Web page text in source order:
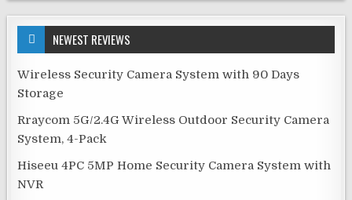
NEWEST REVIEWS
Wireless Security Camera System with 90 Days
Storage
Rraycom 5G/2.4G Wireless Outdoor Security Camera
System, 4-Pack
Hiseeu 4PC 5MP Home Security Camera System with
NVR